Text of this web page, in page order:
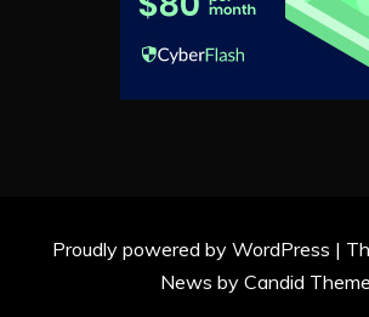
Proudly powered by WordPress |
News by Candid